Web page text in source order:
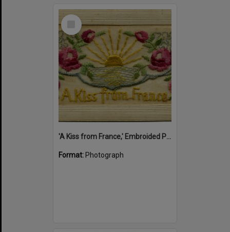
Select
'A Kiss from France,' Embroided Postcard, Noosa's War Front Exhibition, Noosaville Library, Noosaville, 20 November 2015
Format: Photograph